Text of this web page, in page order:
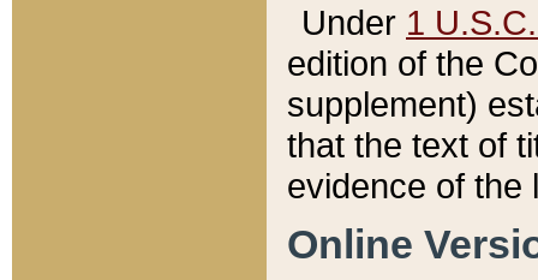
Under 1
edition of the
supplement)
that the text of
evidence of the
Online